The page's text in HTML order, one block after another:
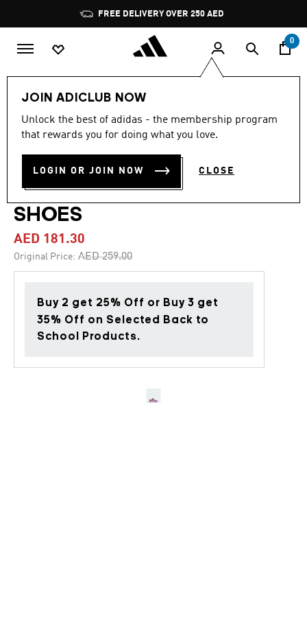
Pause
promotion
rotation
FREE DELIVERY OVER 250 AED
0
JOIN ADICLUB NOW
Unlock the best of adidas - the membership program
that rewards you for doing what you love.
LOGIN OR JOIN NOW CLOSE
-30%
out
stars,
value.
link.
4.9 (94)
ADIDAS DISNEY MINNIE
MOUSE GRAND COURT
SHOES
AED 181.30
Original Price: Price reduced from
AED 259.00to
Buy 2 get 25% Off or Buy 3 get
35% Off on Selected Back to
School Products.